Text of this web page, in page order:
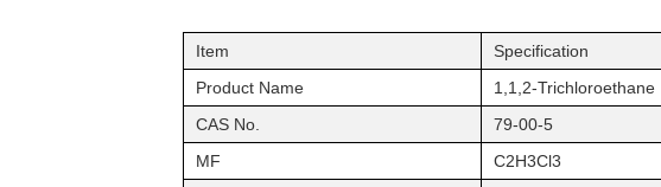
Item
Specification
Product Name
1,1,2-Trichloroethane
CAS No.
79-00-5
MF
C2H3Cl3